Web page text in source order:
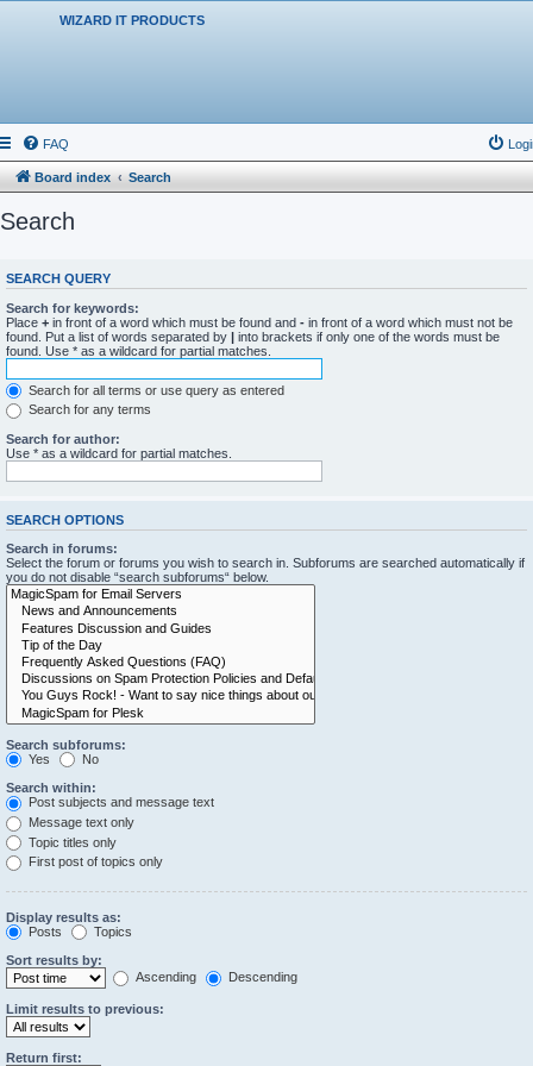
WIZARD IT PRODUCTS
FAQ
Board index Search
Search
SEARCH QUERY
Search for keywords:
Place + in front of a word which must be found and - in front of a word which must not be
found. Put a list of words separated by | into brackets if only one of the words must be
found. Use * as a wildcard for partial matches.
Search for all terms or use query as entered
Search for any terms
Search for author:
Use * as a wildcard for partial matches.
SEARCH OPTIONS
Search in forums:
Select the forum or forums you wish to search in. Subforums are searched automatically if
you do not disable “search subforums“ below.
Search subforums:
Yes
No
Search within:
Post subjects and message text
Message text only
Topic titles only
First post of topics only
Display results as:
Posts
Topics
Sort results by:
Ascending
Descending
Limit results to previous:
Return first: